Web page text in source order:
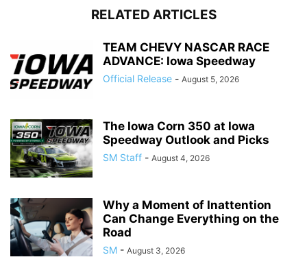
RELATED ARTICLES
TEAM CHEVY NASCAR RACE
ADVANCE: Iowa Speedway
Official Release - August 5, 2026
The Iowa Corn 350 at Iowa
Speedway Outlook and Picks
SM Staff - August 4, 2026
Why a Moment of Inattention
Can Change Everything on the
Road
SM - August 3, 2026